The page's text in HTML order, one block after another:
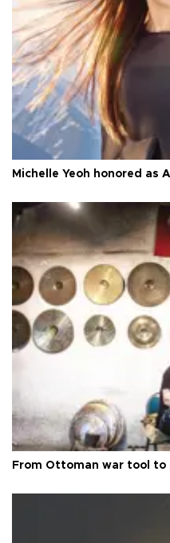
Michelle Yeoh honored as
From Ottoman war tool to